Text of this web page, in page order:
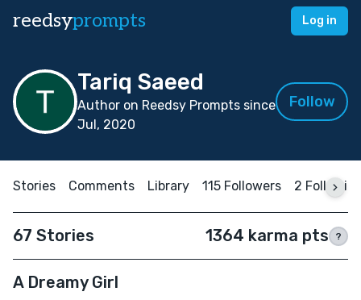
reedsyprompts Log in
Tariq Saeed
Author on Reedsy Prompts since
Jul, 2020
Follow
Stories Comments Library 115 Followers 2
67 Stories 1364 karma pts ?
A Dreamy Girl